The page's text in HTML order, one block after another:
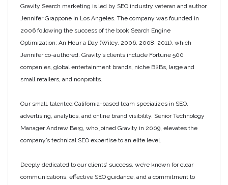
Gravity Search marketing is led by SEO industry veteran and author
Jennifer Grappone in Los Angeles. The company was founded in
2006 following the success of the book Search Engine
Optimization: An Hour a Day (Wiley, 2006, 2008, 2011), which
Jennifer co-authored. Gravity’s clients include Fortune 500
companies, global entertainment brands, niche B2Bs, large and
small retailers, and nonprofits.
Our small, talented California-based team specializes in SEO,
advertising, analytics, and online brand visibility. Senior Technology
Manager Andrew Berg, who joined Gravity in 2009, elevates the
company’s technical SEO expertise to an elite level.
Deeply dedicated to our clients’ success, we’re known for clear
communications, effective SEO guidance, and a commitment to